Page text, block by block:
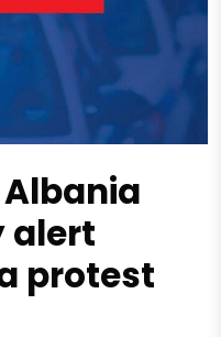
Albania
alert
protest